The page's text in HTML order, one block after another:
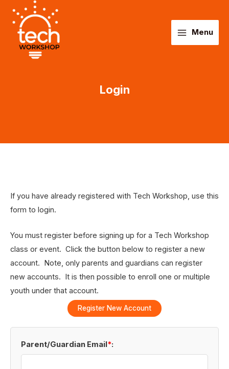
content
Menu
Login
If you have already registered with Tech Workshop, use this
form to login.
You must register before signing up for a Tech Workshop
class or event. Click the button below to register a new
account. Note, only parents and guardians can register
new accounts. It is then possible to enroll one or multiple
youth under that account.
Register New Account
Parent/Guardian Email*: